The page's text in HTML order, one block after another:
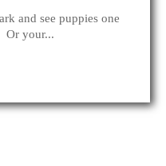
and see puppies one
Or your...